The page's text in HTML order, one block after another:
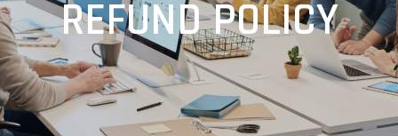
REFUND POLICY